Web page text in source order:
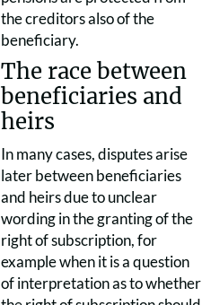
the creditors also of the
beneficiary.
The race between
beneficiaries and
heirs
In many cases, disputes arise
later between beneficiaries
and heirs due to unclear
wording in the granting of the
right of subscription, for
example when it is a question
of interpretation as to whether